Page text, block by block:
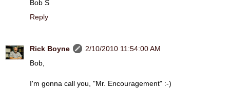
Bob S
Reply
Rick Boyne
2/10/2010 11:54:00 AM
Bob,
I'm gonna call you, "Mr. Encouragement" :-)